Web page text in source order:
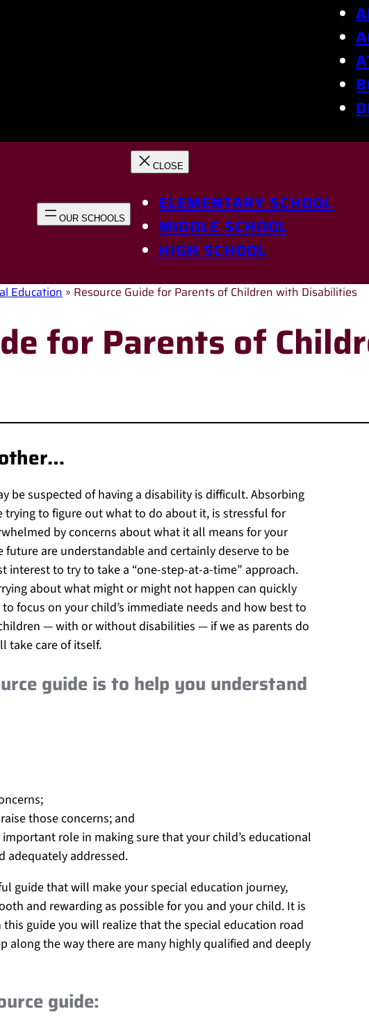
ELEMENTARY SCHOOL
MIDDLE SCHOOL
HIGH SCHOOL
Education» Resource Guide for Parents of Children with Disabilities
for Parents of
be suspected of having a disability is difficult. Absorbing
to figure out what to do about it, is stressful for
by concerns about what it all means for your
future are understandable and certainly deserve to be
interest to try to take a “one-step-at-a-time” approach.
about what might or might not happen can quickly
focus on your child’s immediate needs and how best to
— with or without disabilities — if we as parents do
take care of itself.
guide is to help you understand
those concerns; and
role in making sure that your child’s educational
adequately addressed.
guide that will make your special education journey,
and rewarding as possible for you and your child. It is
guide you will realize that the special education road
along the way there are many highly qualified and deeply
guide: